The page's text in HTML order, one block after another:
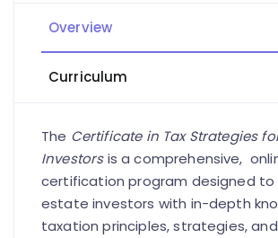
Overview
Curriculum
The Certificate in Tax Strategies
Investorsis a comprehensive,
certification program designed to
estate investors with in-depth
taxation principles, strategies, and